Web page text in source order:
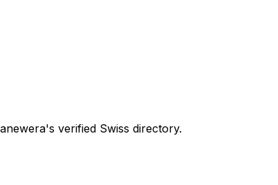
verified Swiss directory.